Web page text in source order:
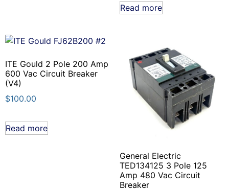
Read more
ITE Gould 2 Pole 200 Amp
600 Vac Circuit Breaker
(V4)
$100.00
Read more
General Electric
TED134125 3 Pole 125
Amp 480 Vac Circuit
Breaker